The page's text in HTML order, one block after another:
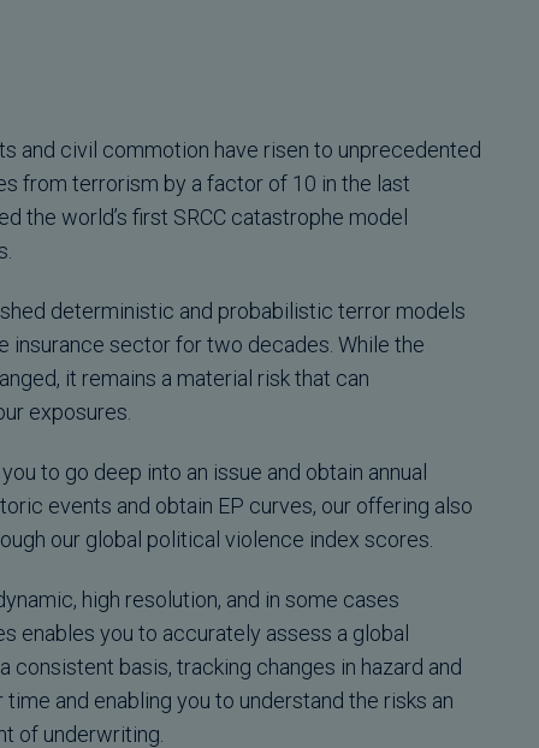
and civil commotion have risen to unprecedented
from terrorism by a factor of 10 in the last
the world’s first SRCC catastrophe model
deterministic and probabilistic terror models
insurance sector for two decades. While the
it remains a material risk that can
exposures.
to go deep into an issue and obtain annual
events and obtain EP curves, our offering also
our global political violence index scores.
high resolution, and in some cases
enables you to accurately assess a global
consistent basis, tracking changes in hazard and
and enabling you to understand the risks an
of underwriting.